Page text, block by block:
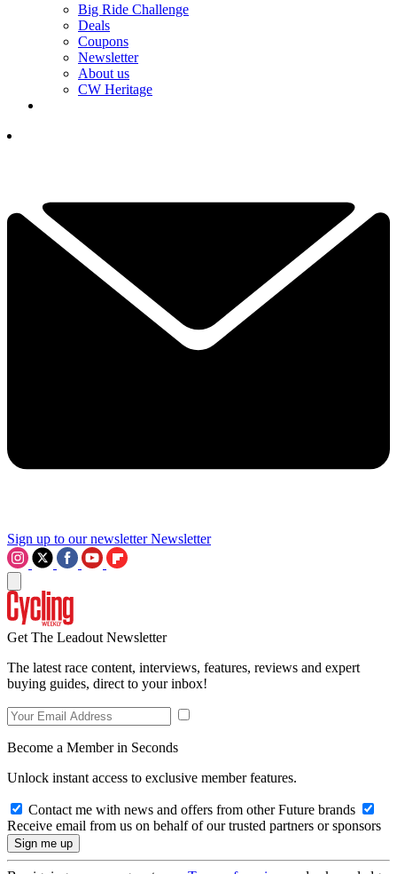
Big Ride Challenge
Deals
Coupons
Newsletter
About us
CW Heritage
Sign up to our newsletter Newsletter
Get The Leadout Newsletter
The latest race content, interviews, features, reviews and expert
buying guides, direct to your inbox!
Become a Member in Seconds
Unlock instant access to exclusive member features.
Contact me with news and offers from other Future brands
Receive email from us on behalf of our trusted partners or sponsors